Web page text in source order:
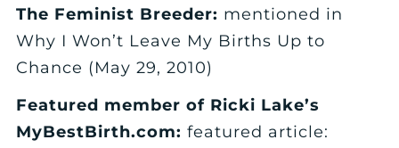
The Feminist Breeder: mentioned in
Why I Won’t Leave My Births Up to
Chance (May 29, 2010)
Featured member of Ricki Lake’s
MyBestBirth.com: featured article: